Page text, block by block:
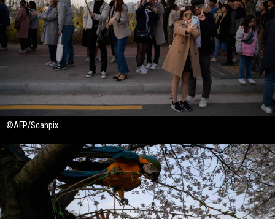
©AFP/Scanpix